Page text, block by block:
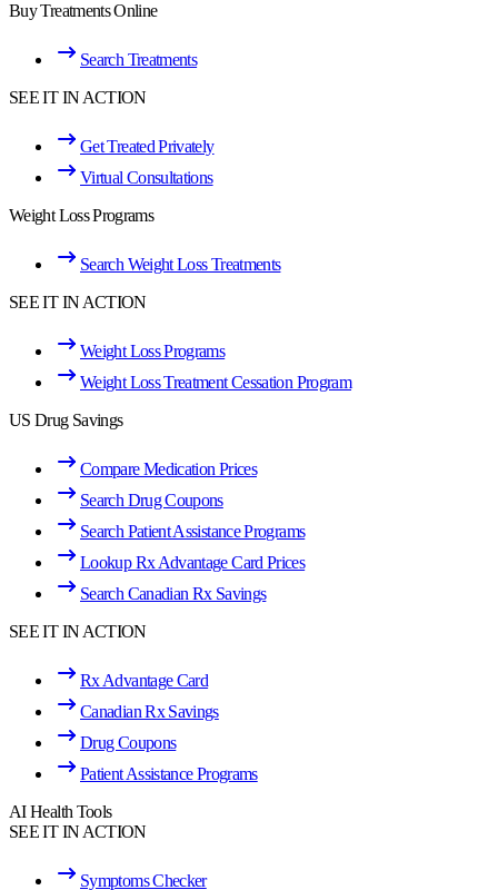
Buy Treatments Online
Search Treatments
SEE IT IN ACTION
Get Treated Privately
Virtual Consultations
Weight Loss Programs
Search Weight Loss Treatments
SEE IT IN ACTION
Weight Loss Programs
Weight Loss Treatment Cessation Program
US Drug Savings
Compare Medication Prices
Search Drug Coupons
Search Patient Assistance Programs
Lookup Rx Advantage Card Prices
Search Canadian Rx Savings
SEE IT IN ACTION
Rx Advantage Card
Canadian Rx Savings
Drug Coupons
Patient Assistance Programs
AI Health Tools
SEE IT IN ACTION
Symptoms Checker